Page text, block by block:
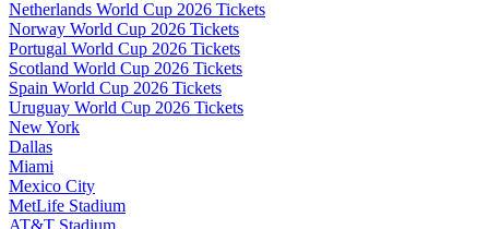
Netherlands World Cup 2026 Tickets
Norway World Cup 2026 Tickets
Portugal World Cup 2026 Tickets
Scotland World Cup 2026 Tickets
Spain World Cup 2026 Tickets
Uruguay World Cup 2026 Tickets
New York
Dallas
Miami
Mexico City
MetLife Stadium
AT&T Stadium